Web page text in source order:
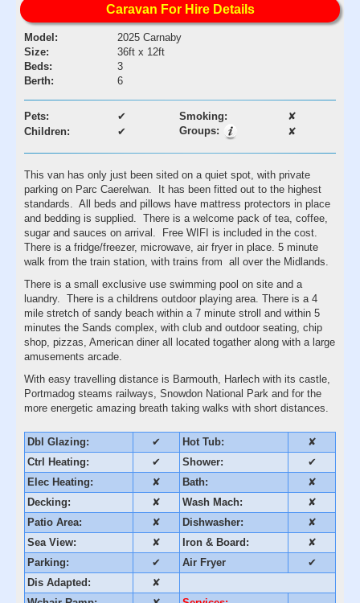
Caravan For Hire Details
Model:
2025 Carnaby
Size:
36ft x 12ft
Beds:
3
Berth:
6
Pets: ✔ Smoking:
✘
Children:
✔ Groups: ✘
This van has only just been sited on a quiet spot, with private
parking on Parc Caerelwan. It has been fitted out to the highest
standards. All beds and pillows have mattress protectors in place
and bedding is supplied. There is a welcome pack of tea, coffee,
sugar and sauces on arrival. Free WIFI is included in the cost.
There is a fridge/freezer, microwave, air fryer in place. 5 minute
walk from the train station, with trains from all over the Midlands.
There is a small exclusive use swimming pool on site and a
luandry. There is a childrens outdoor playing area. There is a 4
mile stretch of sandy beach within a 7 minute stroll and within 5
minutes the Sands complex, with club and outdoor seating, chip
shop, pizzas, American diner all located togather along with a large
amusements arcade.
With easy travelling distance is Barmouth, Harlech with its castle,
Portmadog steams railways, Snowdon National Park and for the
more energetic amazing breath taking walks with short distances.
Dbl Glazing: ✔ Hot Tub:
✘
Ctrl Heating:
✔ Shower:
✔
Elec Heating:
✘ Bath:
✘
Decking:
✘ Wash Mach:
✘
Patio Area:
✘ Dishwasher:
✘
Sea View:
✘ Iron & Board:
✘
Parking:
✔ Air Fryer
✔
Dis Adapted:
✘